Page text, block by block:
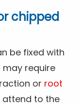
chipped
be fixed with
may require
or root
attend to the